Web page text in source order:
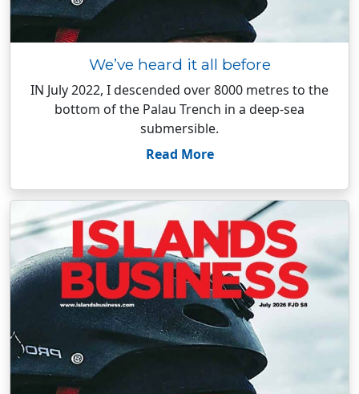
We’ve heard it all before
IN July 2022, I descended over 8000 metres to the
bottom of the Palau Trench in a deep-sea
submersible.
Read More